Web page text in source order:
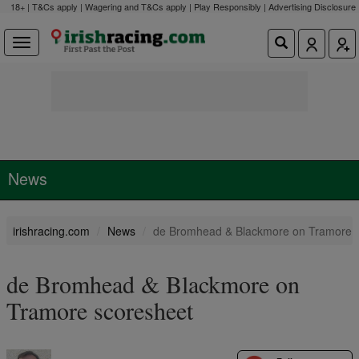
18+ | T&Cs apply | Wagering and T&Cs apply | Play Responsibly | Advertising Disclosure
News
irishracing.com News de Bromhead & Blackmore on Tramore
de Bromhead & Blackmore on
Tramore scoresheet